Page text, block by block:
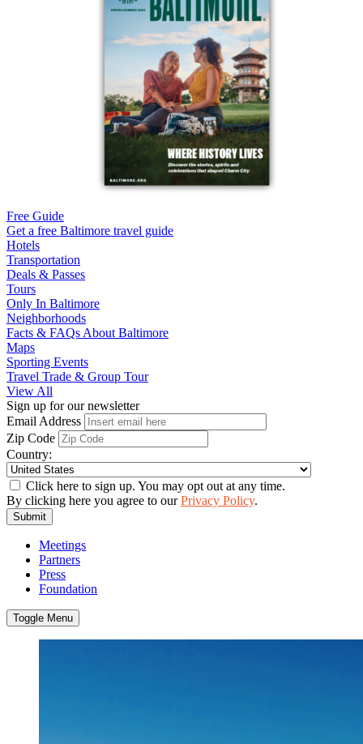
Free Guide
Get a free Baltimore travel guide
Hotels
Transportation
Deals & Passes
Tours
Only In Baltimore
Neighborhoods
Facts & FAQs About Baltimore
Maps
Sporting Events
Travel Trade & Group Tour
View All
Sign up for our newsletter
Email Address
Zip Code
Country:
Click here to sign up. You may opt out at any time.
By clicking here you agree to ourPrivacy Policy.
Submit
Meetings
Partners
Press
Foundation
Toggle Menu